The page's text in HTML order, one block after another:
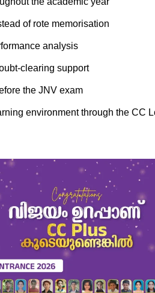
of rote memorisation
analysis
clearing support
the JNV exam
environment through the CC